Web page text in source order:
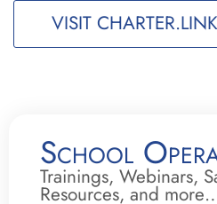
VISIT CHARTER.LINK
School
Trainings, Webinars,
Resources, and